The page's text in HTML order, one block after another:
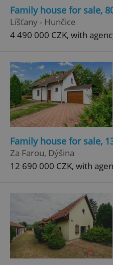
Family house for sale,
Líšťany - Hunčice
4 490 000 CZK, with
Family house for sale,
Za Farou, Dýšina
12 690 000 CZK, with